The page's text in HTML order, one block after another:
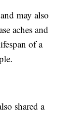
may also
aches and
of a
shared a